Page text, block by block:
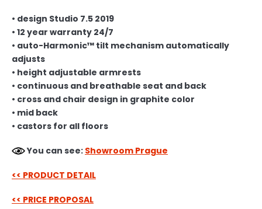
• design Studio 7.5 2019
• 12 year warranty 24/7
• auto-Harmonic™ tilt mechanism automatically
adjusts
• height adjustable armrests
• continuous and breathable seat and back
• cross and chair design in graphite color
• mid back
• castors for all floors
You can see: Showroom Prague
<< PRODUCT DETAIL
<< PRICE PROPOSAL